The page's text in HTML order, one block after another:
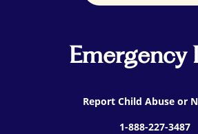
Emergency
Report Child Abuse or
1-888-227-3487